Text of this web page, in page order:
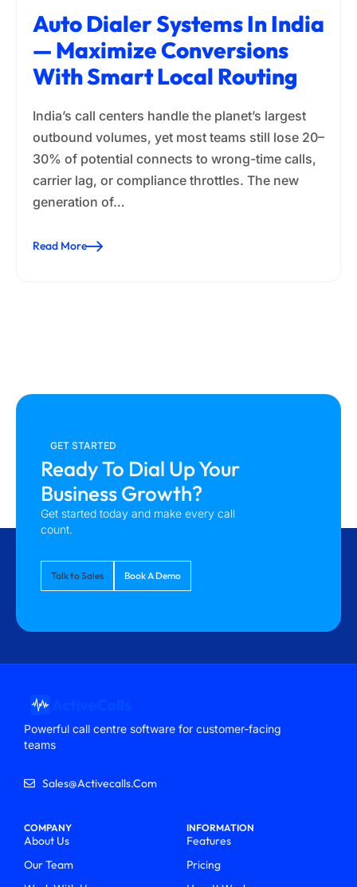
Auto Dialer Systems In India
— Maximize Conversions
With Smart Local Routing
India’s call centers handle the planet’s largest
outbound volumes, yet most teams still lose 20–
30% of potential connects to wrong-time calls,
carrier lag, or compliance throttles. The new
generation of…
Read More
GET STARTED
Ready To Dial Up Your
Business Growth?
Get started today and make every call
count.
Talk to Sales Book A Demo
Powerful call centre software for customer-facing
teams
Sales@activecalls.com
COMPANY
About Us
Our Team
INFORMATION
Features
Pricing